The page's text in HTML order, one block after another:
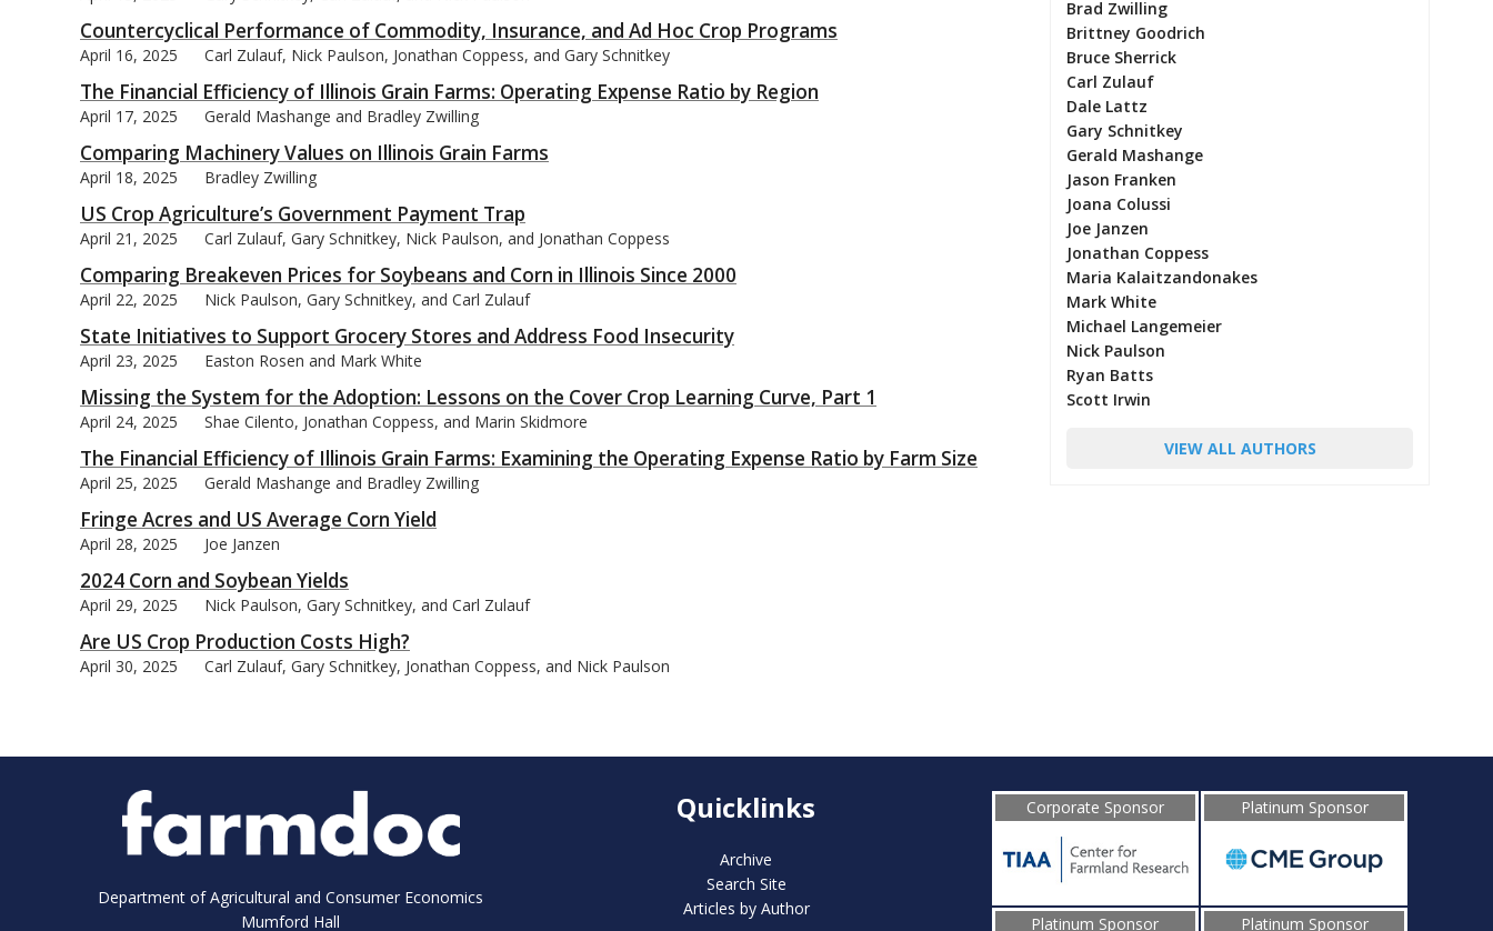
Countercyclical Performance of Commodity, Insurance, and Ad Hoc Crop Programs
April 16, 2025 Carl Zulauf, Nick Paulson, Jonathan Coppess, and Gary Schnitkey
The Financial Efficiency of Illinois Grain Farms: Operating Expense Ratio by Region
April 17, 2025 Gerald Mashange and Bradley Zwilling
Comparing Machinery Values on Illinois Grain Farms
April 18, 2025 Bradley Zwilling
US Crop Agriculture’s Government Payment Trap
April 21, 2025 Carl Zulauf, Gary Schnitkey, Nick Paulson, and Jonathan Coppess
Comparing Breakeven Prices for Soybeans and Corn in Illinois Since 2000
April 22, 2025 Nick Paulson, Gary Schnitkey, and Carl Zulauf
State Initiatives to Support Grocery Stores and Address Food Insecurity
April 23, 2025 Easton Rosen and Mark White
Missing the System for the Adoption: Lessons on the Cover Crop Learning Curve, Part 1
April 24, 2025 Shae Cilento, Jonathan Coppess, and Marin Skidmore
The Financial Efficiency of Illinois Grain Farms: Examining the Operating Expense Ratio by Farm Size
April 25, 2025 Gerald Mashange and Bradley Zwilling
Fringe Acres and US Average Corn Yield
April 28, 2025 Joe Janzen
2024 Corn and Soybean Yields
April 29, 2025 Nick Paulson, Gary Schnitkey, and Carl Zulauf
Are US Crop Production Costs High?
April 30, 2025 Carl Zulauf, Gary Schnitkey, Jonathan Coppess, and Nick Paulson
Brad Zwilling
Brittney Goodrich
Bruce Sherrick
Carl Zulauf
Dale Lattz
Gary Schnitkey
Gerald Mashange
Jason Franken
Joana Colussi
Joe Janzen
Jonathan Coppess
Maria Kalaitzandonakes
Mark White
Michael Langemeier
Nick Paulson
Ryan Batts
Scott Irwin
VIEW ALL AUTHORS
Department of Agricultural and Consumer Economics
Mumford Hall
Quicklinks
Archive
Search Site
Articles by Author
Corporate Sponsor Platinum Sponsor
Platinum Sponsor Platinum Sponsor